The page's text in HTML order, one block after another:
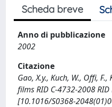
Scheda breve
Anno di pubblicazione
2002
Citazione
Gao, X.y., Kuch, W., Offi,
films RID C-4732-2008 RID
[10.1016/S0368-